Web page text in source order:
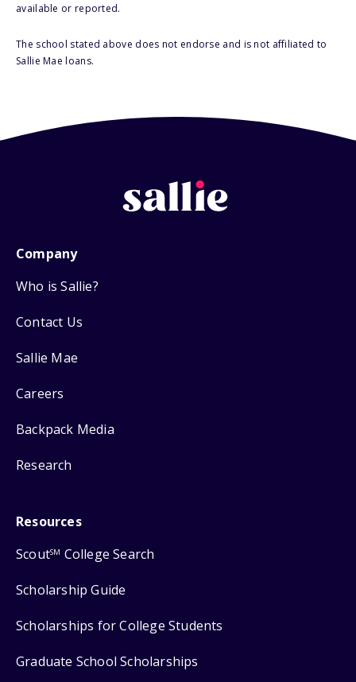
available or reported.
The school stated above does not endorse and is not affiliated to
Sallie Mae loans.
Company
Who is Sallie?
Contact Us
Sallie Mae
Careers
Backpack Media
Research
Resources
ScoutSM College Search
Scholarship Guide
Scholarships for College Students
Graduate School Scholarships